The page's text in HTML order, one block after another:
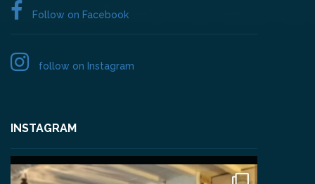
Follow on Facebook
follow on Instagram
INSTAGRAM